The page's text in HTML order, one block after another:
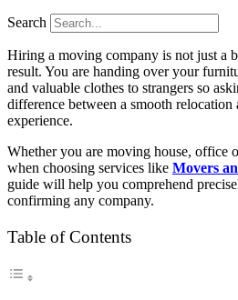
Search
Hiring a moving company is not just a
result. You are handing over your
and valuable clothes to strangers so
difference between a smooth relocation
experience.
Whether you are moving house, office
when choosing services like Movers
guide will help you comprehend
confirming any company.
Table of Contents